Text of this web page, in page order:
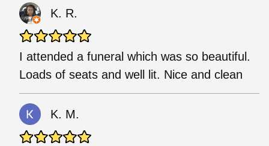
K. R.
I attended a funeral which was so beautiful.
Loads of seats and well lit. Nice and clean
K. M.